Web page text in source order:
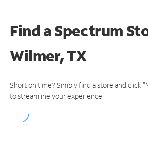
Find a Spectrum
Wilmer, TX
Short on time? Simply find a store and click
to streamline your experience.